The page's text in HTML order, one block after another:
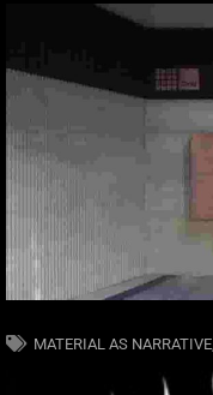
MATERIAL AS NARRATIVE